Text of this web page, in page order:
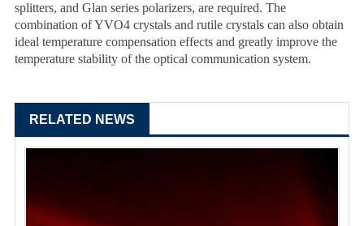
splitters, and Glan series polarizers, are required. The
combination of YVO4 crystals and rutile crystals can also obtain
ideal temperature compensation effects and greatly improve the
temperature stability of the optical communication system.
RELATED NEWS